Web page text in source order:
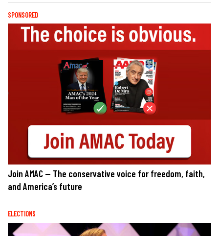
SPONSORED
Join AMAC — The conservative voice for freedom, faith,
and America’s future
ELECTIONS